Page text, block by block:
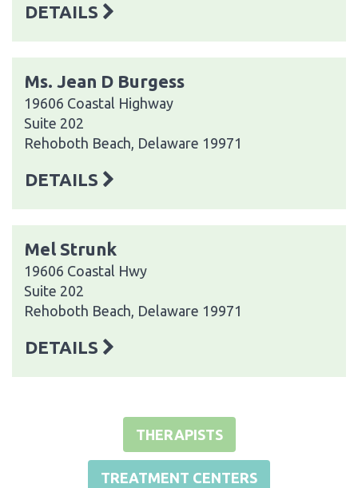
DETAILS
Ms. Jean D Burgess
19606 Coastal Highway
Suite 202
Rehoboth Beach, Delaware 19971
DETAILS
Mel Strunk
19606 Coastal Hwy
Suite 202
Rehoboth Beach, Delaware 19971
DETAILS
THERAPISTS
TREATMENT CENTERS